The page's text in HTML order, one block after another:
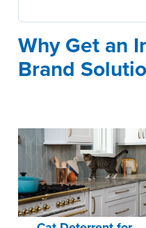
Why Get an
Brand